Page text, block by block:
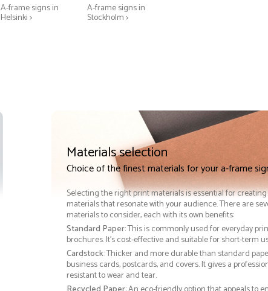
A-frame signs in
Helsinki >
A-frame signs in
Stockholm >
Materials selection
Choice of the finest materials for your a-frame
Selecting the right print materials is essential for
materials that resonate with your audience. There are
materials to consider, each with its own benefits:
Standard Paper: This is commonly used for everyday
brochures. It's cost-effective and suitable for short-term
Cardstock: Thicker and more durable than standard
business cards, postcards, and covers. It gives a
resistant to wear and tear.